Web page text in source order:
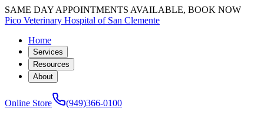
SAME DAY APPOINTMENTS AVAILABLE, BOOK NOW
Pico Veterinary Hospital of San Clemente
Home
Services
Resources
About
Online Store (949)366-0100